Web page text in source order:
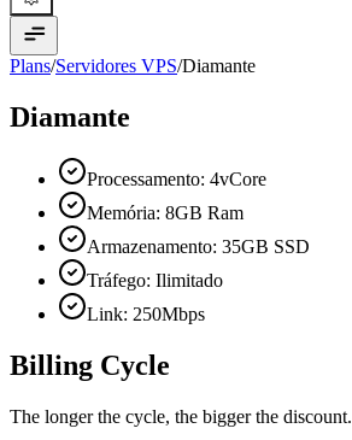
Plans/Servidores VPS/Diamante
Diamante
Processamento: 4vCore
Memória: 8GB Ram
Armazenamento: 35GB SSD
Tráfego: Ilimitado
Link: 250Mbps
Billing Cycle
The longer the cycle, the bigger the discount.